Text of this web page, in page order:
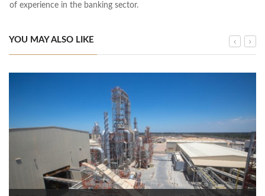
of experience in the banking sector.
YOU MAY ALSO LIKE